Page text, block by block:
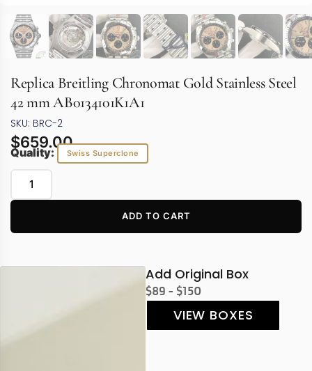
Replica Breitling Chronomat Gold Stainless Steel
42 mm AB0134101K1A1
SKU: BRC-2
$659.00
Quality: Swiss Superclone
ADD TO CART
Add Original Box
$89 - $150
VIEW BOXES